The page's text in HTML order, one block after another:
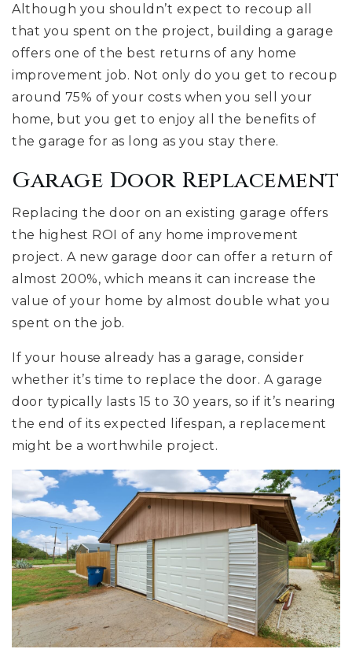
Although you shouldn’t expect to recoup all
that you spent on the project, building a garage
offers one of the best returns of any home
improvement job. Not only do you get to recoup
around 75% of your costs when you sell your
home, but you get to enjoy all the benefits of
the garage for as long as you stay there.
Garage Door Replacement
Replacing the door on an existing garage offers
the highest ROI of any home improvement
project. A new garage door can offer a return of
almost 200%, which means it can increase the
value of your home by almost double what you
spent on the job.
If your house already has a garage, consider
whether it’s time to replace the door. A garage
door typically lasts 15 to 30 years, so if it’s nearing
the end of its expected lifespan, a replacement
might be a worthwhile project.